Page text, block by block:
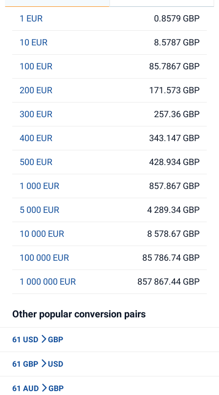
1 EUR 0.8579 GBP
10 EUR 8.5787 GBP
100 EUR 85.7867 GBP
200 EUR 171.573 GBP
300 EUR 257.36 GBP
400 EUR 343.147 GBP
500 EUR 428.934 GBP
1 000 EUR 857.867 GBP
5 000 EUR 4 289.34 GBP
10 000 EUR 8 578.67 GBP
100 000 EUR 85 786.74 GBP
1 000 000 EUR 857 867.44 GBP
Other popular conversion pairs
61 USD GBP
61 GBP USD
61 AUD GBP